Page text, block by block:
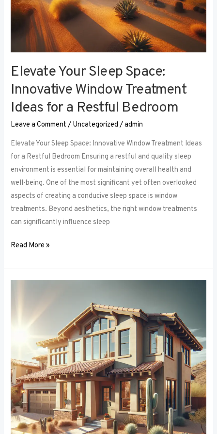
Elevate Your Sleep Space:
Innovative Window Treatment
Ideas for a Restful Bedroom
Leave a Comment / Uncategorized /admin
Elevate Your Sleep Space: Innovative Window Treatment Ideas
for a Restful Bedroom Ensuring a restful and quality sleep
environment is essential for maintaining overall health and
well-being. One of the most significant yet often overlooked
aspects of creating a conducive sleep space is window
treatments. Beyond aesthetics, the right window treatments
can significantly influence sleep
Bedroom
Read More »
Art
of
Bedroom
Window
Treatments